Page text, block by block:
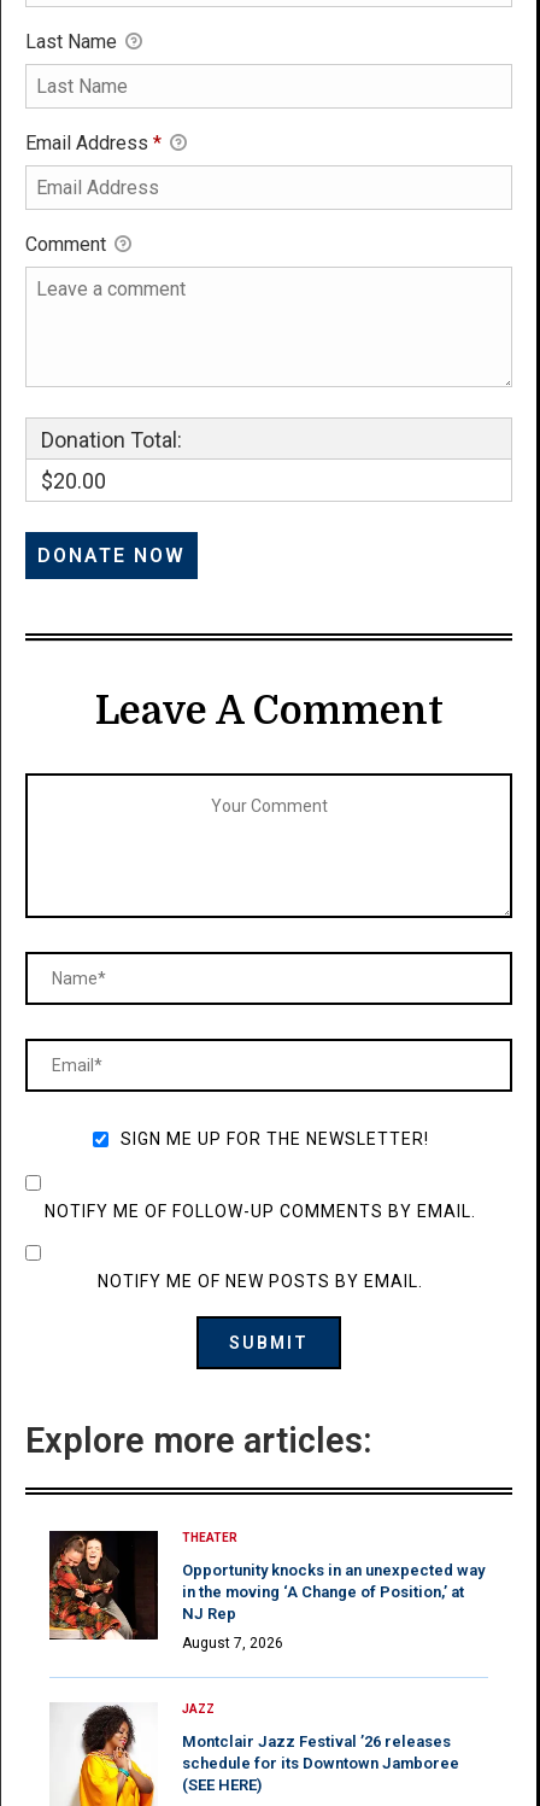
Last Name
Email Address *
Comment
Donation Total:
$20.00
Leave A Comment
SIGN ME UP FOR THE NEWSLETTER!
NOTIFY ME OF FOLLOW-UP COMMENTS BY EMAIL.
NOTIFY ME OF NEW POSTS BY EMAIL.
Explore more articles:
THEATER
Opportunity knocks in an unexpected way
in the moving ‘A Change of Position,’ at
NJ Rep
August 7, 2026
JAZZ
Montclair Jazz Festival ’26 releases
schedule for its Downtown Jamboree
(SEE HERE)